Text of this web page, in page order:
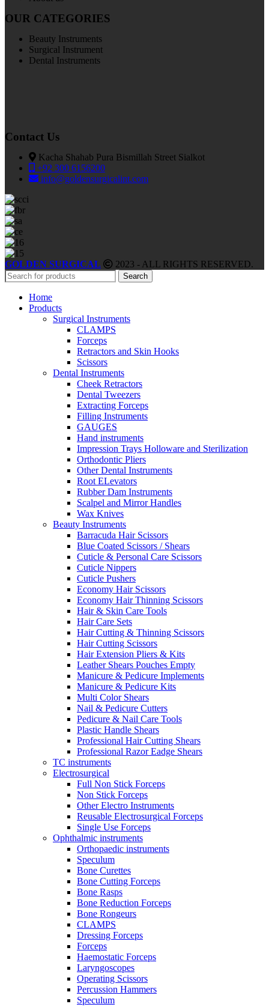
OUR CATEGORIES
Beauty Instruments
Surgical Instrument
Dental Instruments
Contact Us
Kacha Shahab Pura Bismillah Street Sialkot
+92 300 6156200
info@goldensurgicalint.com
GOLDEN SURGICAL 2023 - ALL RIGHTS RESERVED.
Search
Home
Products
Surgical Instruments
CLAMPS
Forceps
Retractors and Skin Hooks
Scissors
Dental Instruments
Cheek Retractors
Dental Tweezers
Extracting Forceps
Filling Instruments
GAUGES
Hand instruments
Impression Trays Holloware and Sterilization
Orthodontic Pliers
Other Dental Instruments
Root ELevators
Rubber Dam Instruments
Scalpel and Mirror Handles
Wax Knives
Beauty Instruments
Barracuda Hair Scissors
Blue Coated Scissors / Shears
Cuticle & Personal Care Scissors
Cuticle Nippers
Cuticle Pushers
Economy Hair Scissors
Economy Hair Thinning Scissors
Hair & Skin Care Tools
Hair Care Sets
Hair Cutting & Thinning Scissors
Hair Cutting Scissors
Hair Extension Pliers & Kits
Leather Shears Pouches Empty
Manicure & Pedicure Implements
Manicure & Pedicure Kits
Multi Color Shears
Nail & Pedicure Cutters
Pedicure & Nail Care Tools
Plastic Handle Shears
Professional Hair Cutting Shears
Professional Razor Eadge Shears
TC instruments
Electrosurgical
Full Non Stick Forceps
Non Stick Forceps
Other Electro Instruments
Reusable Electrosurgical Forceps
Single Use Forceps
Ophthalmic instruments
Orthopaedic instruments
Speculum
Bone Curettes
Bone Cutting Forceps
Bone Rasps
Bone Reduction Forceps
Bone Rongeurs
CLAMPS
Dressing Forceps
Forceps
Haemostatic Forceps
Laryngoscopes
Operating Scissors
Percussion Hammers
Speculum